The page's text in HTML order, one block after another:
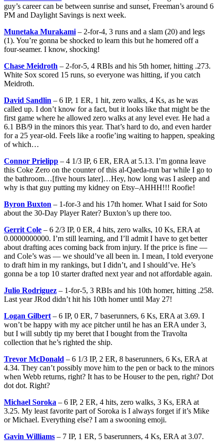
guy’s career can be between sunrise and sunset, Freeman’s around 6
PM and Daylight Savings is next week.
Munetaka Murakami – 2-for-4, 3 runs and a slam (20) and legs
(1). You’re gonna be shocked to learn this but he homered off a
four-seamer. I know, shocking!
Chase Meidroth – 2-for-5, 4 RBIs and his 5th homer, hitting .273.
White Sox scored 15 runs, so everyone was hitting, if you catch
Meidroth.
David Sandlin – 6 IP, 1 ER, 1 hit, zero walks, 4 Ks, as he was
called up. I don’t know for a fact, but it looks like that might be the
first game where he allowed zero walks at any level ever. He had a
6.1 BB/9 in the minors this year. That’s hard to do, and even harder
for a 25 year-old. Feels like a roofie’ing waiting to happen, speaking
of which…
Connor Prielipp – 4 1/3 IP, 6 ER, ERA at 5.13. I’m gonna leave
this Coke Zero on the counter of this al-Qaeda-run bar while I go to
the bathroom…[five hours later]…Hey, how long was I asleep and
why is that guy putting my kidney on Etsy–AHHH!!! Roofie!
Byron Buxton – 1-for-3 and his 17th homer. What I said for Soto
about the 30-Day Player Rater? Buxton’s up there too.
Gerrit Cole – 6 2/3 IP, 0 ER, 4 hits, zero walks, 10 Ks, ERA at
0.0000000000. I’m still learning, and I’ll admit I have to get better
about drafting aces coming back from injury. If the price is fine —
and Cole’s was — we should’ve all been in. I mean, I told everyone
to draft him in my rankings, but I didn’t, and I should’ve. He’s
gonna be a top 10 starter drafted next year and not affordable again.
Julio Rodriguez – 1-for-5, 3 RBIs and his 10th homer, hitting .258.
Last year JRod didn’t hit his 10th homer until May 27!
Logan Gilbert – 6 IP, 0 ER, 7 baserunners, 6 Ks, ERA at 3.69. I
won’t be happy with my ace pitcher until he has an ERA under 3,
but I will subtly tip my beret that I bought from the Travolta
collection that he’s righted the ship.
Trevor McDonald – 6 1/3 IP, 2 ER, 8 baserunners, 6 Ks, ERA at
4.34. They can’t possibly move him to the pen or back to the minors
when Webb returns, right? It has to be Houser to the pen, right? Dot
dot dot. Right?
Michael Soroka – 6 IP, 2 ER, 4 hits, zero walks, 3 Ks, ERA at
3.25. My least favorite part of Soroka is I always forget if it’s Mike
or Michael. Everything else? I am a swooning emoji.
Gavin Williams – 7 IP, 1 ER, 5 baserunners, 4 Ks, ERA at 3.07.